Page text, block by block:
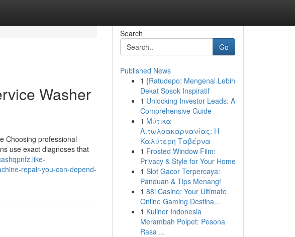
Washer
Choosing professional
use exact diagnoses that
repair-you-can-depend-
Search
Go
Published News
1 {Ratudepo: Mengenal Lebih
Dekat Sosok Inspiratif
1 Unlocking Investor Leads: A
Comprehensive Guide
1 Μύτικα
Αιτωλοακαρνανίας: Η
Καλύτερη Ταβέρνα
1 Frosted Window Film:
Privacy & Style for Your Home
1 Slot Gacor Terpercaya:
Panduan & Tips Menang!
1 88i Casino: Your Ultimate
Online Gaming Destina...
1 Kuliner Indonesia
Merambah Poipet: Pesona
Rasa ...